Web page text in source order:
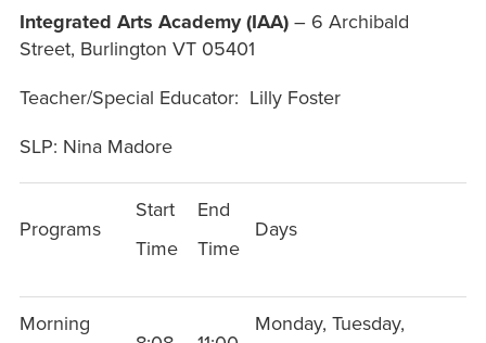
Integrated Arts Academy (IAA) – 6 Archibald
Street, Burlington VT 05401
Teacher/Special Educator: Lilly Foster
SLP: Nina Madore
Programs
Start
Time
End
Time
Days
Morning
Monday, Tuesday,